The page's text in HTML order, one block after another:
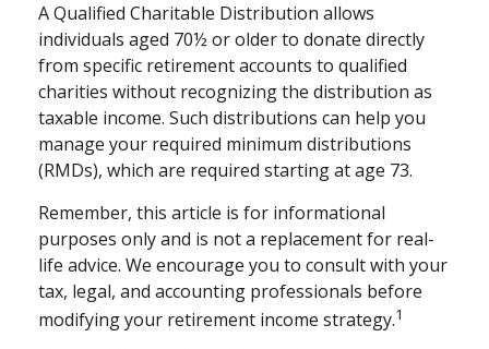
A Qualified Charitable Distribution allows
individuals aged 70½ or older to donate directly
from specific retirement accounts to qualified
charities without recognizing the distribution as
taxable income. Such distributions can help you
manage your required minimum distributions
(RMDs), which are required starting at age 73.
Remember, this article is for informational
purposes only and is not a replacement for real-
life advice. We encourage you to consult with your
tax, legal, and accounting professionals before
modifying your retirement income strategy.1